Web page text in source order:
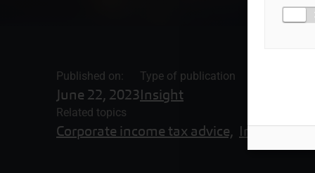
Published on:
June 22, 2023
Type of publication
Insight
Related topics
Corporate income tax advice,